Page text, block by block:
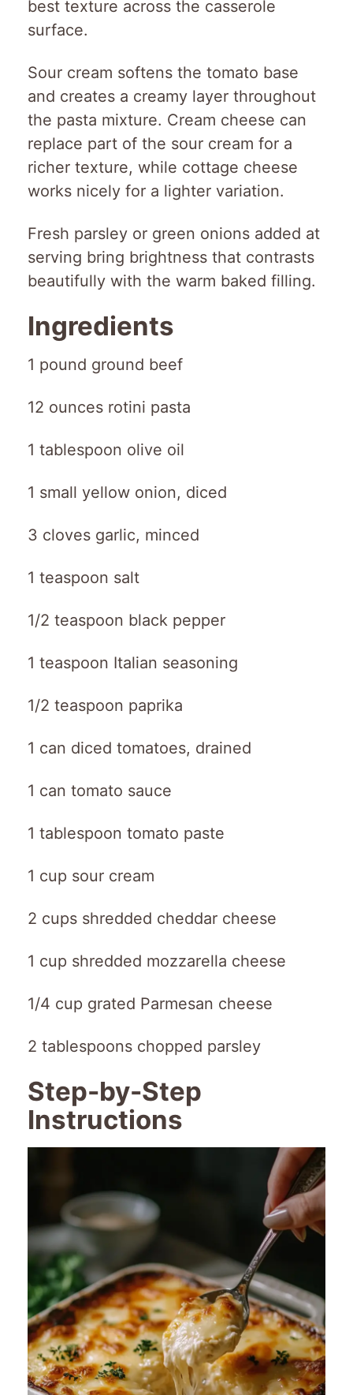
best texture across the casserole
surface.
Sour cream softens the tomato base
and creates a creamy layer throughout
the pasta mixture. Cream cheese can
replace part of the sour cream for a
richer texture, while cottage cheese
works nicely for a lighter variation.
Fresh parsley or green onions added at
serving bring brightness that contrasts
beautifully with the warm baked filling.
Ingredients
1 pound ground beef
12 ounces rotini pasta
1 tablespoon olive oil
1 small yellow onion, diced
3 cloves garlic, minced
1 teaspoon salt
1/2 teaspoon black pepper
1 teaspoon Italian seasoning
1/2 teaspoon paprika
1 can diced tomatoes, drained
1 can tomato sauce
1 tablespoon tomato paste
1 cup sour cream
2 cups shredded cheddar cheese
1 cup shredded mozzarella cheese
1/4 cup grated Parmesan cheese
2 tablespoons chopped parsley
Step-by-Step
Instructions